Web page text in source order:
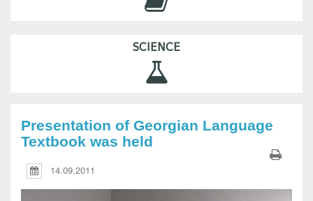
SCIENCE
Presentation of Georgian Language
Textbook was held
14.09.2011